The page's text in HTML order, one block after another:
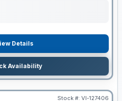
Details
Availability
Stock #: VI-127406